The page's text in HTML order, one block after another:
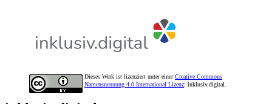
Dieses Werk ist lizenziert unter einerCreative Commons
Namensnennung 4.0 International Lizenz: inklusiv.digital.